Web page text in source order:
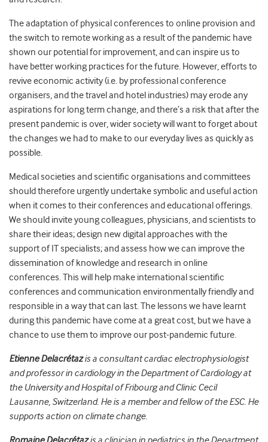
The adaptation of physical conferences to online provision and
the switch to remote working as a result of the pandemic have
shown our potential for improvement, and can inspire us to
have better working practices for the future. However,efforts to
revive economic activity (i.e. by professional conference
organisers, and the travel and hotel industries) may erode any
aspirations for long term change, and there’s a risk that after the
present pandemic is over, wider society will want to forget about
the changes we had to make to our everyday lives as quickly as
possible.
Medical societies and scientific organisations and committees
should therefore urgently undertake symbolic and useful action
when it comes to their conferences and educational offerings.
We should invite young colleagues, physicians, and scientists to
share their ideas; design new digital approaches with the
support of IT specialists; and assess how we can improve the
dissemination of knowledge and research in online
conferences. This will help make international scientific
conferences and communication environmentally friendly and
responsible in a way that can last. The lessons we have learnt
during this pandemic have come at a great cost, but we have a
chance to use them to improve our post-pandemic future.
Etienne Delacrétazis a consultant cardiac electrophysiologist
and professor in cardiology in the Department of Cardiology at
the University and Hospital of Fribourg and Clinic Cecil
Lausanne, Switzerland. He is a member and fellow of the ESC. He
supports action on climate change.